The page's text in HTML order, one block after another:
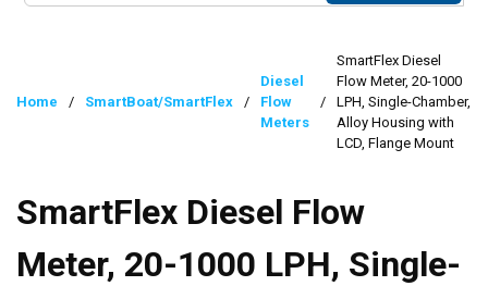
Home / SmartBoat/SmartFlex /
Diesel
Flow
Meters
/
SmartFlex Diesel
Flow Meter, 20-1000
LPH, Single-Chamber,
Alloy Housing with
LCD, Flange Mount
SmartFlex Diesel Flow
Meter, 20-1000 LPH, Single-